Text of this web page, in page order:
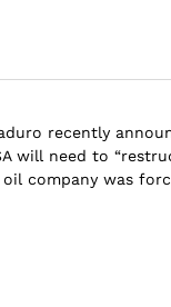
recently
will need to
company was